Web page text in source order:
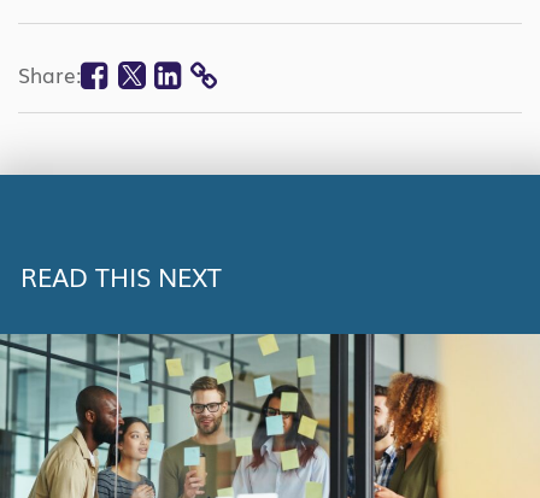
Share: Facebook
Twitter
Linkedin
COPY
READ THIS NEXT